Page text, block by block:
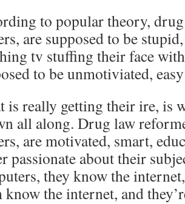
to popular theory,
are supposed to be
tv stuffing their face
to be unmotiviated,
is really getting their ire, is
all along. Drug law
are motivated, smart,
passionate about their
they know the
know the internet, and